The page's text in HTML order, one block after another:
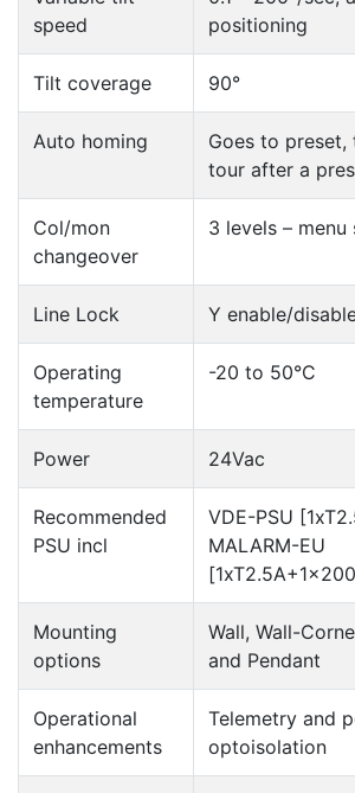
speed
positioning
Tilt coverage 90°
Auto homing
Goes to
tour after a
Col/mon
changeover
3 levels – menu
Line Lock Y enable/
Operating
temperature
-20 to 50°C
Power 24Vac
Recommended
PSU incl
VDE-PSU
MALARM-EU
Mounting
options
Wall, Wall-
and Pendant
Operational
enhancements
Telemetry and
optoisolation